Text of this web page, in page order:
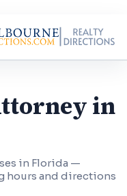
in
in Florida —
hours and directions